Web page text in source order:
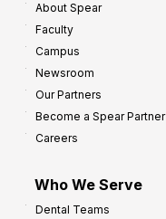
About Spear
Faculty
Campus
Newsroom
Our Partners
Become a Spear Partner
Careers
Who We Serve
Dental Teams